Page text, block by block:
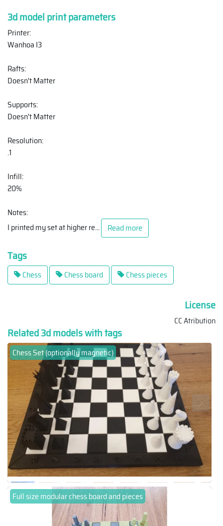
3d model print parameters
Printer:
Wanhoa I3
Rafts:
Doesn't Matter
Supports:
Doesn't Matter
Resolution:
.1
Infill:
20%
Notes:
I printed my set at higher re... Read more
Tags
Chess Chess board Chess pieces
License
CC Atribution
Related 3d models with tags
Chess Set (optionally magnetic)
Full size modular chess board and pieces